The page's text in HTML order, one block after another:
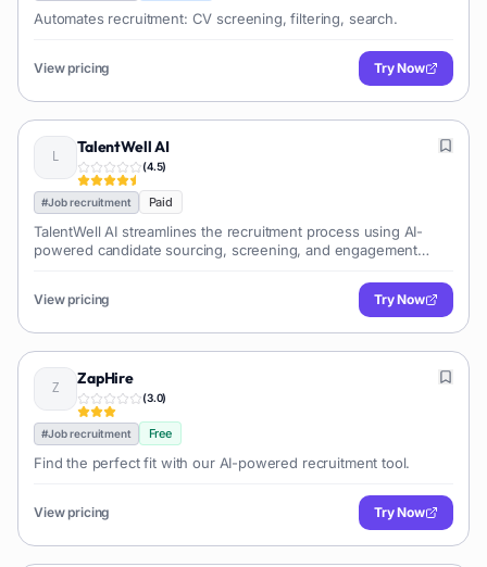
Automates recruitment: CV screening, filtering, search.
View pricing Try Now
TalentWell AI
(4.5)
#Job recruitment Paid
TalentWell AI streamlines the recruitment process using AI-
powered candidate sourcing, screening, and engagement
View pricing Try Now
ZapHire
(3.0)
#Job recruitment Free
Find the perfect fit with our AI-powered recruitment tool.
View pricing Try Now